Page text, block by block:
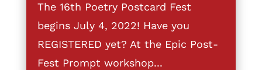
The 16th Poetry Postcard Fest
begins July 4, 2022! Have you
REGISTERED yet? At the Epic Post-
Fest Prompt workshop...